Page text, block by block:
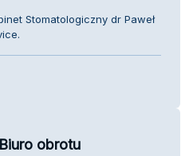
Stomatologiczny dr Paweł
obrotu